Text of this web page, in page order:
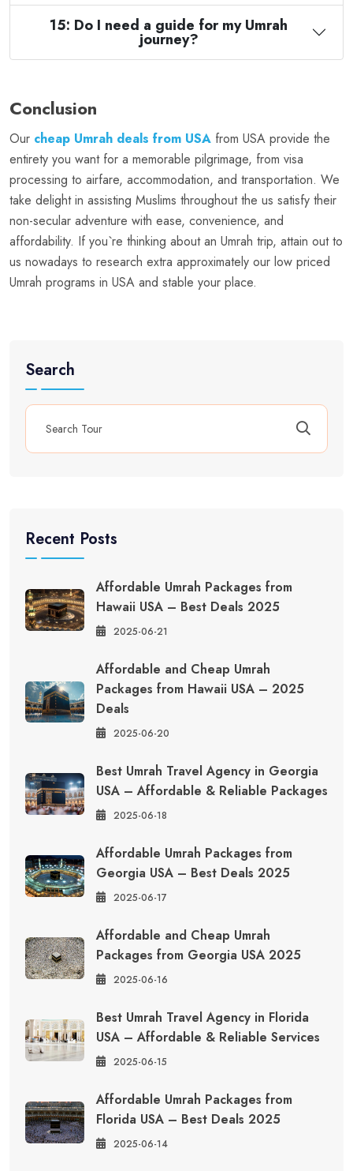
15: Do I need a guide for my Umrah
journey?
Conclusion
Our cheap Umrah deals from USA from USA provide the
entirety you want for a memorable pilgrimage, from visa
processing to airfare, accommodation, and transportation. We
take delight in assisting Muslims throughout the us satisfy their
non-secular adventure with ease, convenience, and
affordability. If you`re thinking about an Umrah trip, attain out to
us nowadays to research extra approximately our low priced
Umrah programs in USA and stable your place.
Search
Recent Posts
Affordable Umrah Packages from
Hawaii USA – Best Deals 2025
2025-06-21
Affordable and Cheap Umrah
Packages from Hawaii USA – 2025
Deals
2025-06-20
Best Umrah Travel Agency in Georgia
USA – Affordable & Reliable Packages
2025-06-18
Affordable Umrah Packages from
Georgia USA – Best Deals 2025
2025-06-17
Affordable and Cheap Umrah
Packages from Georgia USA 2025
2025-06-16
Best Umrah Travel Agency in Florida
USA – Affordable & Reliable Services
2025-06-15
Affordable Umrah Packages from
Florida USA – Best Deals 2025
2025-06-14